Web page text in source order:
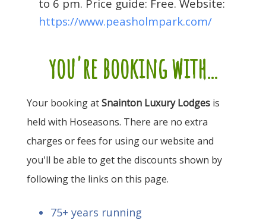
to 6 pm. Price guide: Free. Website:
https://www.peasholmpark.com/
you're booking with...
Your booking atSnainton Luxury Lodges is
held with Hoseasons. There are no extra
charges or fees for using our website and
you'll be able to get the discounts shown by
following the links on this page.
75+ years running